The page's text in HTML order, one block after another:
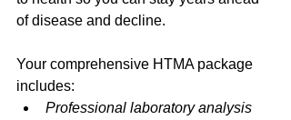
of disease and decline.
Your comprehensive HTMA package
includes:
Professional laboratory analysis